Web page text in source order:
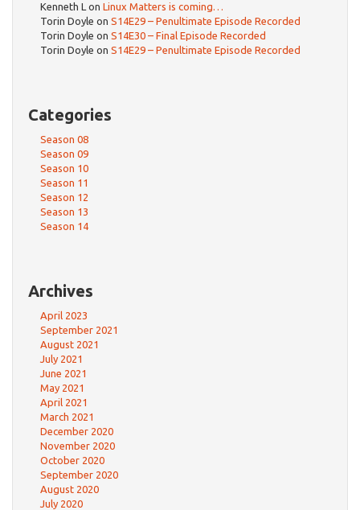
Kenneth L on Linux Matters is coming…
Torin Doyle on S14E29 – Penultimate Episode Recorded
Torin Doyle on S14E30 – Final Episode Recorded
Torin Doyle on S14E29 – Penultimate Episode Recorded
Categories
Season 08
Season 09
Season 10
Season 11
Season 12
Season 13
Season 14
Archives
April 2023
September 2021
August 2021
July 2021
June 2021
May 2021
April 2021
March 2021
December 2020
November 2020
October 2020
September 2020
August 2020
July 2020